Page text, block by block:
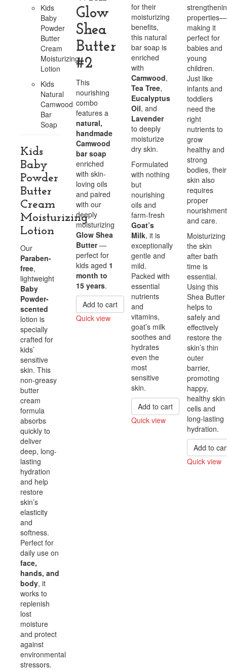
Kids
Baby
Powder
Butter
Cream
Moisturizing
Lotion
Kids
Natural
Camwood
Bar
Soap
Kids
Baby
Powder
Butter
Cream
Moisturizing
Lotion
Our
Paraben-
free,
lightweight
Baby
Powder-
scented
lotion is
specially
crafted for
kids’
sensitive
skin. This
non-greasy
butter
cream
formula
absorbs
quickly to
deliver
deep, long-
lasting
hydration
and help
restore
skin’s
elasticity
and
softness.
Perfect for
daily use on
face,
hands, and
body, it
works to
replenish
lost
moisture
and protect
against
environmental
stressors.
Glow
Shea
Butter
#2
This
nourishing
combo
features a
natural,
handmade
Camwood
bar soap
enriched
with skin-
loving oils
and paired
with our
deeply
moisturizing
Glow Shea
Butter—
perfect for
kids aged 1
month to
15 years.
Add to cart
Quick view
for their
moisturizing
benefits,
this natural
bar soap is
enriched
with
Camwood,
Tea Tree,
Eucalyptus
Oil, and
Lavender
to deeply
moisturize
dry skin.
Formulated
with nothing
but
nourishing
oils and
farm-fresh
Goat’s
Milk, it is
exceptionally
gentle and
mild.
Packed with
essential
nutrients
and
vitamins,
goat’s milk
soothes and
hydrates
even the
most
sensitive
skin.
Add to cart
Quick view
properties—
making it
perfect for
babies and
young
children.
Just like
infants and
toddlers
need the
right
nutrients to
grow
healthy and
strong
bodies, their
skin also
requires
proper
nourishment
and care.
Moisturizing
the skin
after bath
time is
essential.
Using this
Shea Butter
helps to
safely and
effectively
restore the
skin’s thin
outer
barrier,
promoting
happy,
healthy skin
cells and
long-lasting
hydration.
Add to
Quick view